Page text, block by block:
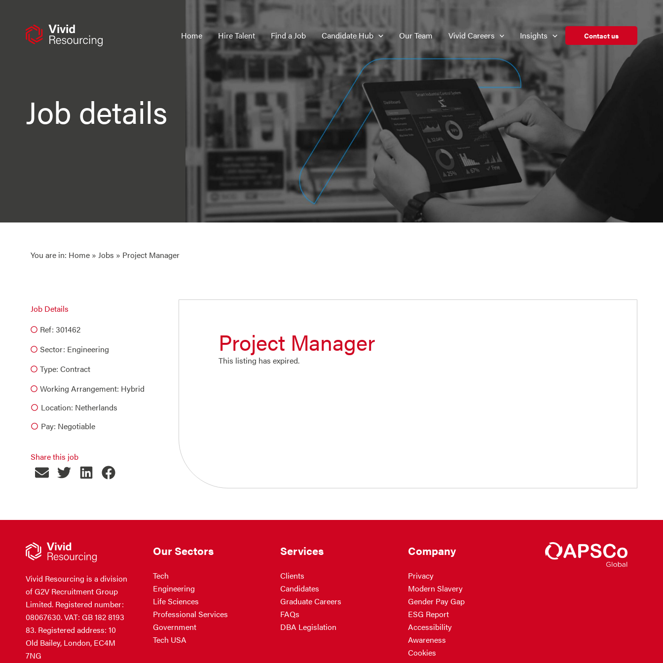
Home Hire Talent Find a Job Candidate Hub Our Team Vivid Careers Insights Contact us
Job details
You are in: Home » Jobs » Project Manager
Job Details
Ref: 301462
Sector: Engineering
Type: Contract
Working Arrangement: Hybrid
Location: Netherlands
Pay: Negotiable
Share this job
Project Manager
This listing has expired.
Vivid Resourcing is a division
of G2V Recruitment Group
Limited. Registered number:
08067630. VAT: GB 182 8193
83. Registered address: 10
Old Bailey, London, EC4M
7NG
Our Sectors
Tech
Engineering
Life Sciences
Professional Services
Government
Tech USA
Services
Clients
Candidates
Graduate Careers
FAQs
DBA Legislation
Company
Privacy
Modern Slavery
Gender Pay Gap
ESG Report
Accessibility
Awareness
Cookies